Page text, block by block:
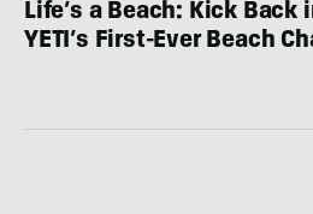
Life’s a Beach: Kick Back
YETI’s First-Ever Beach